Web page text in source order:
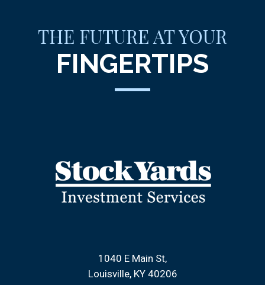
THE FUTURE AT YOUR
FINGERTIPS
1040 E Main St
Louisville, KY 40206